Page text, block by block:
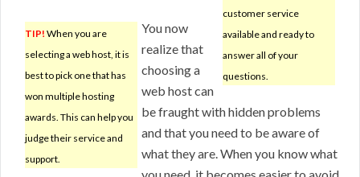
customer service
available and ready to
answer all of your
questions.
TIP! When you are
selecting a web host, it is
best to pick one that has
won multiple hosting
awards. This can help you
judge their service and
support.
You now
realize that
choosing a
web host can
be fraught with hidden problems
and that you need to be aware of
what they are. When you know what